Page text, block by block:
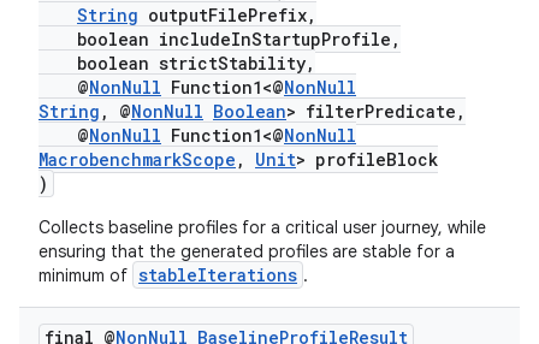
String outputFilePrefix,
boolean includeInStartupProfile,
boolean strictStability,
@NonNull Function1<@NonNull
String , @NonNull Boolean> filterPredicate,
@NonNull Function1<@NonNull
MacrobenchmarkScope , Unit> profileBlock
)
Collects baseline profiles for a critical user journey, while
ensuring that the generated profiles are stable for a
minimum of stableIterations .
final @NonNull BaselineProfileResult